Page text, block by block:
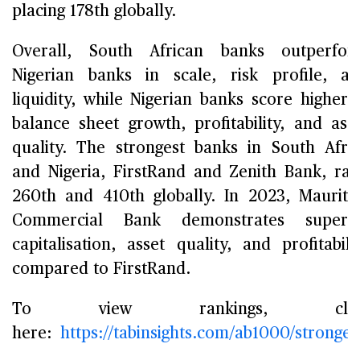
placing 178th globally.
Overall, South African banks
Nigerian banks in scale, risk profile,
liquidity, while Nigerian banks score higher
balance sheet growth, profitability, and
quality. The strongest banks in South
and Nigeria, FirstRand and Zenith Bank,
260th and 410th globally. In 2023,
Commercial Bank demonstrates
capitalisation, asset quality, and
compared to FirstRand.
To view rankings,
here:
https://tabinsights.com/ab1000/